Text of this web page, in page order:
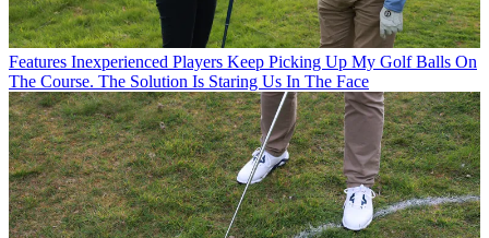
Features Inexperienced Players Keep Picking Up My Golf Balls On
The Course. The Solution Is Staring Us In The Face